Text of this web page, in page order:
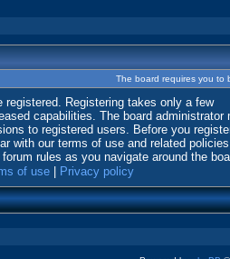
The board requires you to
registered. Registering takes only a few
capabilities. The board administrator
to registered users. Before you
with our terms of use and related
rules as you navigate around the
of use
Privacy policy